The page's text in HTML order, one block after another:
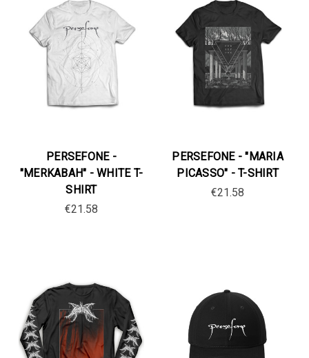
PERSEFONE -
"MERKABAH" - WHITE T-
SHIRT
€21.58
PERSEFONE - "MARIA
PICASSO" - T-SHIRT
€21.58